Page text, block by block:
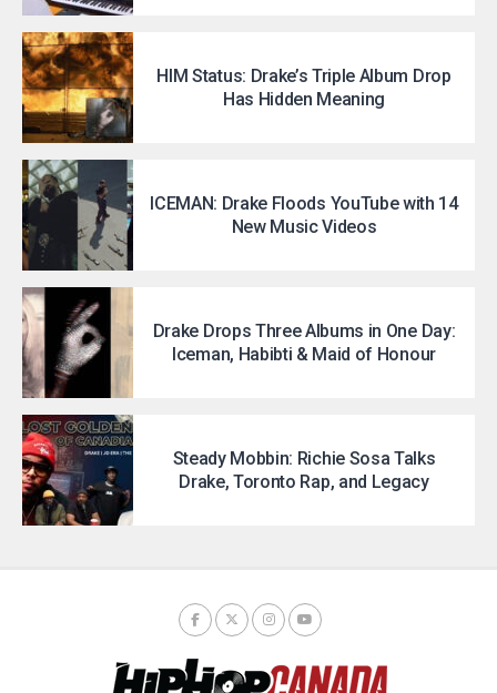
HIM Status: Drake’s Triple Album Drop
Has Hidden Meaning
ICEMAN: Drake Floods YouTube with 14
New Music Videos
Drake Drops Three Albums in One Day:
Iceman, Habibti & Maid of Honour
Steady Mobbin: Richie Sosa Talks
Drake, Toronto Rap, and Legacy